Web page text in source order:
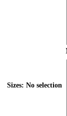
Sizes: No selection